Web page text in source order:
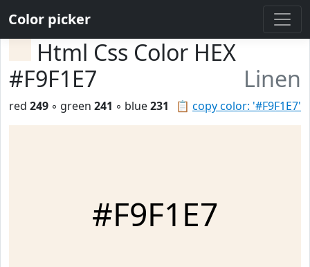
Color picker
Html Css Color HEX
#F9F1E7
Linen
📋 copy color: '#F9F1E7'
red 249 ◦ green 241 ◦ blue231
#F9F1E7